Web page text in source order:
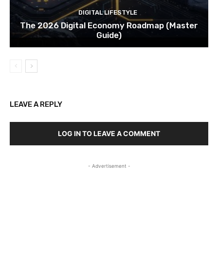
DIGITAL LIFESTYLE
The 2026 Digital Economy Roadmap (Master
Guide)
LEAVE A REPLY
LOG IN TO LEAVE A COMMENT
- Advertisement -